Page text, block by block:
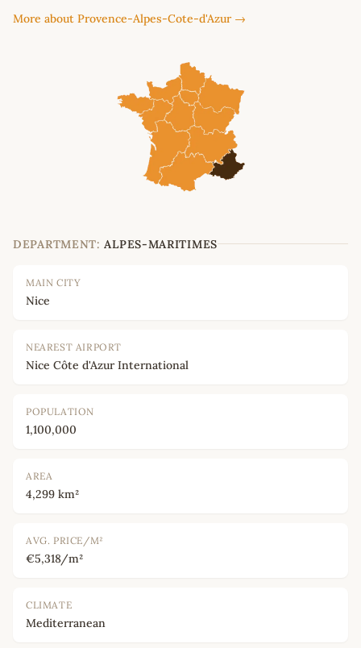
More about Provence-Alpes-Cote-d'Azur →
DEPARTMENT: ALPES-MARITIMES
MAIN CITY
Nice
NEAREST AIRPORT
Nice Côte d'Azur International
POPULATION
1,100,000
AREA
4,299 km²
AVG. PRICE/M²
€5,318/m²
CLIMATE
Mediterranean